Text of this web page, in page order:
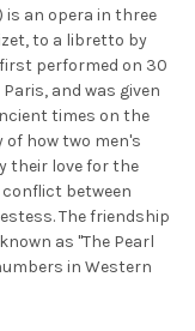
is an opera in three
to a libretto by
first performed on 30
and was given
times on the
how two men's
their love for the
conflict between
The friendship
as "The Pearl
in Western